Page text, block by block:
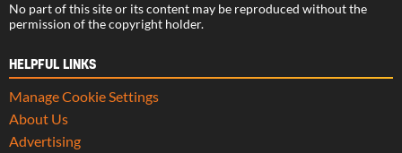
No part of this site or its content may be reproduced without the
permission of the copyright holder.
HELPFUL LINKS
Manage Cookie Settings
About Us
Advertising